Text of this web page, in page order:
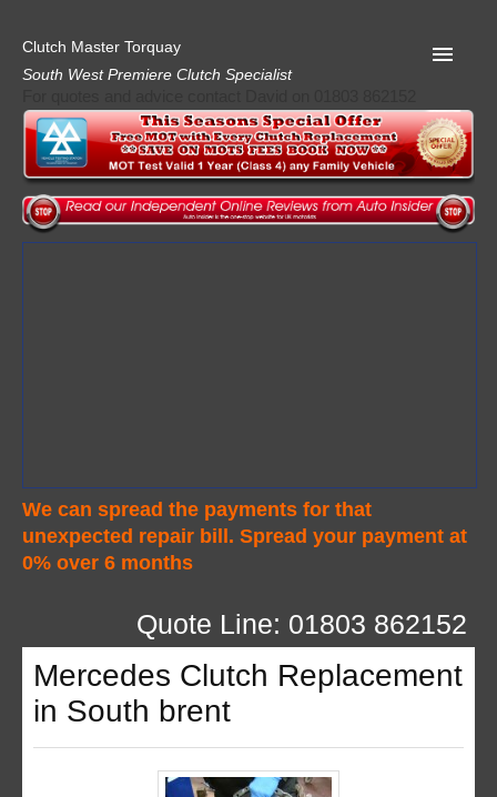
Clutch Master Torquay
South West Premiere Clutch Specialist
We can spread the payments for that
unexpected repair bill. Spread your payment at
0% over 6 months
Home
Advice
Quote
AA Garage Guide
Quote Line: 01803 862152
Mercedes Clutch Replacement
in South brent